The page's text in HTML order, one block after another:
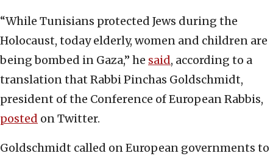
“While Tunisians protected Jews during the
Holocaust, today elderly, women and children are
being bombed in Gaza,” he said, according to a
translation that Rabbi Pinchas Goldschmidt,
president of the Conference of European Rabbis,
posted on Twitter.
Goldschmidt called on European governments to